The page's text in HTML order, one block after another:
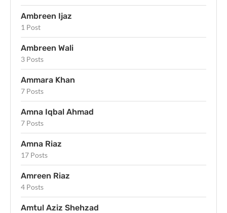
Ambreen Ijaz
1 Post
Ambreen Wali
3 Posts
Ammara Khan
7 Posts
Amna Iqbal Ahmad
7 Posts
Amna Riaz
17 Posts
Amreen Riaz
4 Posts
Amtul Aziz Shehzad